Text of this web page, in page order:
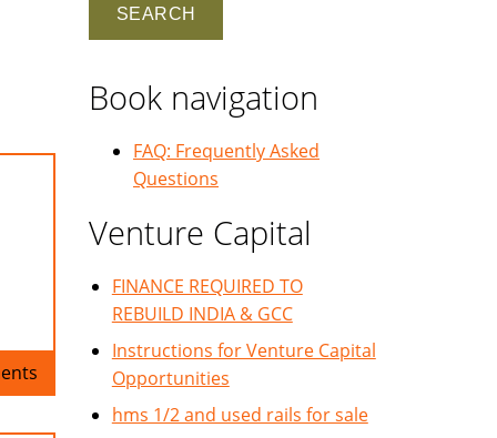
Book navigation
FAQ: Frequently Asked
Questions
Venture Capital
FINANCE REQUIRED TO
REBUILD INDIA & GCC
Instructions for Venture Capital
Opportunities
hms 1/2 and used rails for sale